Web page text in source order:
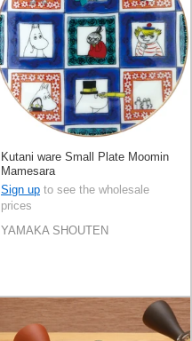
Kutani ware Small Plate Moomin
Mamesara
Sign up to see the wholesale
prices
YAMAKA SHOUTEN